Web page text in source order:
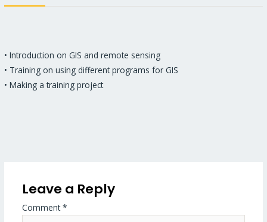
• Introduction on GIS and remote sensing
• Training on using different programs for GIS
• Making a training project
Leave a Reply
Comment*